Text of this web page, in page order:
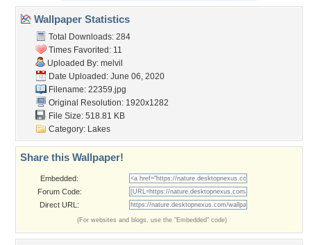
Wallpaper Statistics
Total Downloads: 284
Times Favorited: 11
Uploaded By: melvil
Date Uploaded: June 06, 2020
Filename: 22359.jpg
Original Resolution: 1920x1282
File Size: 518.81 KB
Category: Lakes
Share this Wallpaper!
Embedded:
Forum Code:
Direct URL:
(For websites and blogs, use the "Embedded" code)